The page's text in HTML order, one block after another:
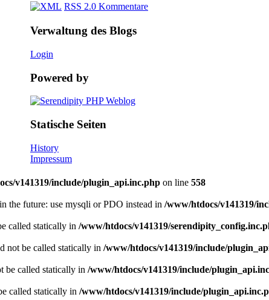
RSS 2.0 Kommentare
Verwaltung des Blogs
Login
Powered by
Statische Seiten
History
Impressum
v141319/include/plugin_api.inc.php on line 558
the future: use mysqli or PDO instead in /www/htdocs/v141319/
called statically in /www/htdocs/v141319/
not be called statically in /www/htdocs/v141319/include/
be called statically in /www/htdocs/v141319/include/
called statically in /www/htdocs/v141319/include/